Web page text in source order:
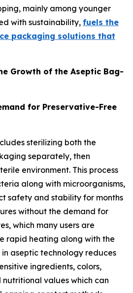
mainly among younger
with sustainability, fuels the
packaging solutions that
Growth of the Aseptic Bag-
for Preservative-Free
sterilizing both the
separately, then
environment. This process
along with microorganisms,
safety and stability for months
without the demand for
which many users are
rapid heating along with the
aseptic technology reduces
ingredients, colors,
values which can